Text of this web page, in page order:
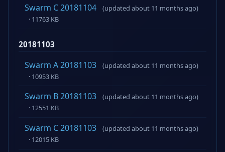
Swarm C 20181104
(updated about 11 months ago)
· 11763 KB
20181103
Swarm A 20181103
(updated about 11 months ago)
· 10953 KB
Swarm B 20181103
(updated about 11 months ago)
· 12551 KB
Swarm C 20181103
(updated about 11 months ago)
· 12015 KB